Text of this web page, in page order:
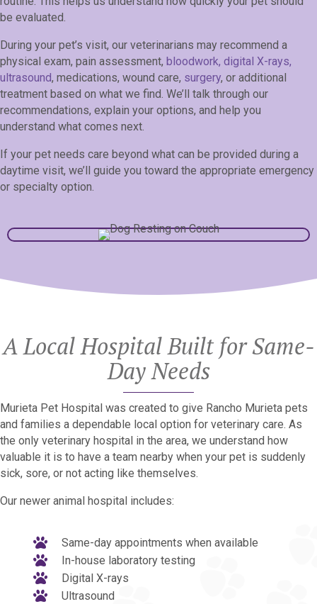
be evaluated.
During your pet’s visit, our veterinarians may recommend a
physical exam, pain assessment, bloodwork, digital X-rays,
ultrasound, medications, wound care, surgery, or additional
treatment based on what we find. We’ll talk through our
recommendations, explain your options, and help you
understand what comes next.
If your pet needs care beyond what can be provided during a
daytime visit, we’ll guide you toward the appropriate emergency
or specialty option.
A Local Hospital Built for Same-
Day Needs
Murieta Pet Hospital was created to give Rancho Murieta pets
and families a dependable local option for veterinary care. As
the only veterinary hospital in the area, we understand how
valuable it is to have a team nearby when your pet is suddenly
sick, sore, or not acting like themselves.
Our newer animal hospital includes:
Same-day appointments when available
In-house laboratory testing
Digital X-rays
Ultrasound